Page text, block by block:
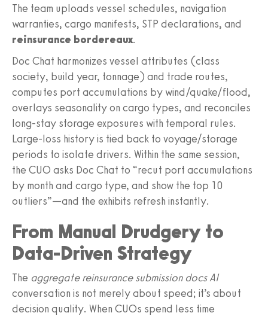
The team uploads vessel schedules, navigation
warranties, cargo manifests, STP declarations, and
reinsurance bordereaux.
Doc Chat harmonizes vessel attributes (class
society, build year, tonnage) and trade routes,
computes port accumulations by wind/quake/flood,
overlays seasonality on cargo types, and reconciles
long-stay storage exposures with temporal rules.
Large-loss history is tied back to voyage/storage
periods to isolate drivers. Within the same session,
the CUO asks Doc Chat to “recut port accumulations
by month and cargo type, and show the top 10
outliers”—and the exhibits refresh instantly.
From Manual Drudgery to
Data-Driven Strategy
The aggregate reinsurance submission docs AI
conversation is not merely about speed; it’s about
decision quality. When CUOs spend less time